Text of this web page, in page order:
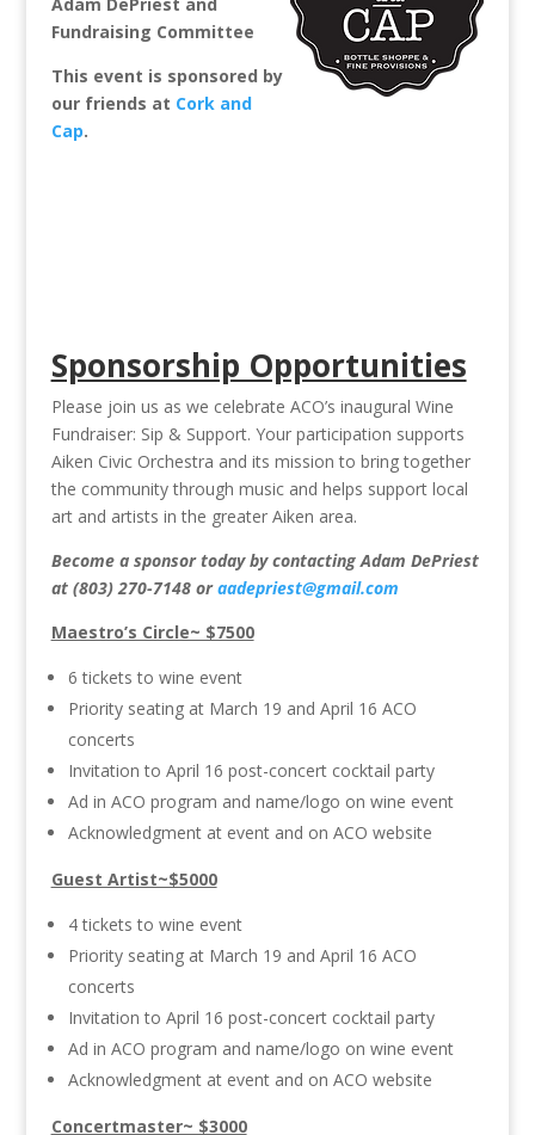
Fundraising Committee
This event is sponsored by
our friends at Cork and
Cap.
Sponsorship Opportunities
Please join us as we celebrate ACO’s inaugural Wine
Fundraiser: Sip & Support. Your participation supports
Aiken Civic Orchestra and its mission to bring together
the community through music and helps support local
art and artists in the greater Aiken area.
Become a sponsor today by contacting Adam DePriest
at (803) 270-7148 oraadepriest@gmail.com
Maestro’s Circle~ $7500
6 tickets to wine event
Priority seating at March 19 and April 16 ACO
concerts
Invitation to April 16 post-concert cocktail party
Ad in ACO program and name/logo on wine event
Acknowledgment at event and on ACO website
Guest Artist~$5000
4 tickets to wine event
Priority seating at March 19 and April 16 ACO
concerts
Invitation to April 16 post-concert cocktail party
Ad in ACO program and name/logo on wine event
Acknowledgment at event and on ACO website
Concertmaster~ $3000